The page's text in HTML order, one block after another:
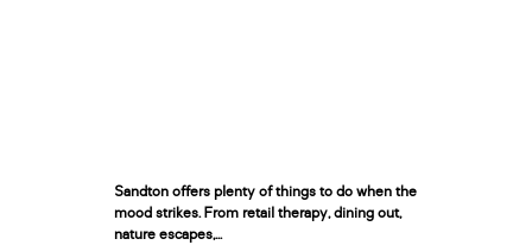
Sandton offers plenty of things to do when the
mood strikes. From retail therapy, dining out,
nature escapes,...